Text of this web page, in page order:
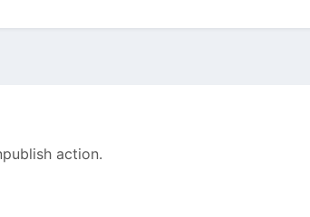
action.